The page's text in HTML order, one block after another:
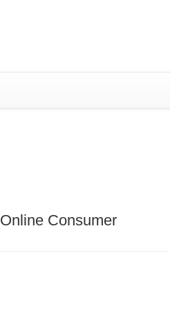
Consumer